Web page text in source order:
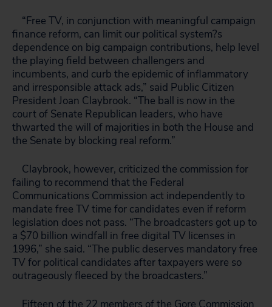
“Free TV, in conjunction with meaningful campaign
finance reform, can limit our political system?s
dependence on big campaign contributions, help level
the playing field between challengers and
incumbents, and curb the epidemic of inflammatory
and irresponsible attack ads,” said Public Citizen
President Joan Claybrook. “The ball is now in the
court of Senate Republican leaders, who have
thwarted the will of majorities in both the House and
the Senate by blocking real reform.”
Claybrook, however, criticized the commission for
failing to recommend that the Federal
Communications Commission act independently to
mandate free TV time for candidates even if reform
legislation does not pass. “The broadcasters got up to
a $70 billion windfall in free digital TV licenses in
1996,” she said. “The public deserves mandatory free
TV for political candidates after taxpayers were so
outrageously fleeced by the broadcasters.”